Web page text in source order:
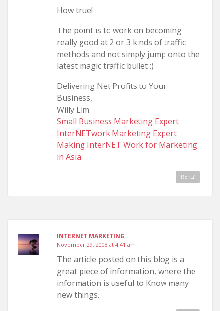
How true!
The point is to work on becoming
really good at 2 or 3 kinds of traffic
methods and not simply jump onto the
latest magic traffic bullet :)
Delivering Net Profits to Your
Business,
Willy Lim
Small Business Marketing Expert
InterNETwork Marketing Expert
Making InterNET Work for Marketing
in Asia
REPLY
INTERNET MARKETING
November 29, 2008 at 4:41 am
The article posted on this blog is a
great piece of information, where the
information is useful to Know many
new things.